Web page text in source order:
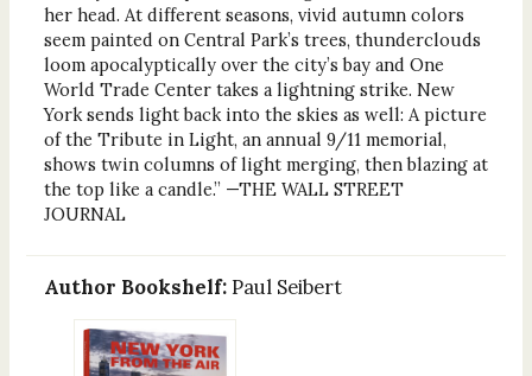
her head. At different seasons, vivid autumn colors
seem painted on Central Park’s trees, thunderclouds
loom apocalyptically over the city’s bay and One
World Trade Center takes a lightning strike. New
York sends light back into the skies as well: A picture
of the Tribute in Light, an annual 9/11 memorial,
shows twin columns of light merging, then blazing at
the top like a candle.” —THE WALL STREET
JOURNAL
Author Bookshelf: Paul Seibert